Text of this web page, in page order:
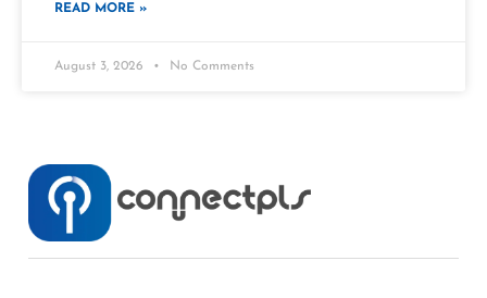
READ MORE »
August 3, 2026 No Comments